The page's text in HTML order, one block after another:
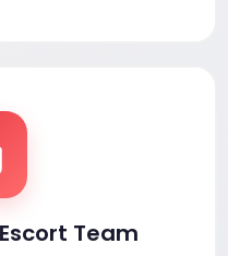
Team